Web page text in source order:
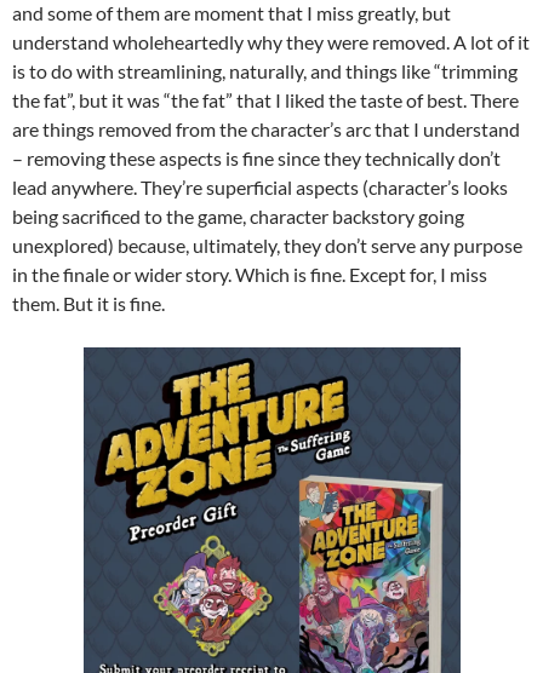
and some of them are moment that I miss greatly, but
understand wholeheartedly why they were removed. A lot of it
is to do with streamlining, naturally, and things like “trimming
the fat”, but it was “the fat” that I liked the taste of best. There
are things removed from the character’s arc that I understand
– removing these aspects is fine since they technically don’t
lead anywhere. They’re superficial aspects (character’s looks
being sacrificed to the game, character backstory going
unexplored) because, ultimately, they don’t serve any purpose
in the finale or wider story. Which is fine. Except for, I miss
them. But it is fine.